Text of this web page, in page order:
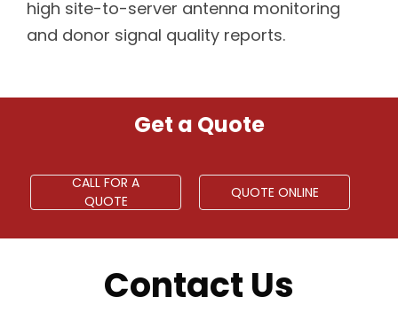
high site-to-server antenna monitoring
and donor signal quality reports.
Get a Quote
CALL FOR A
QUOTE
QUOTE ONLINE
Contact Us